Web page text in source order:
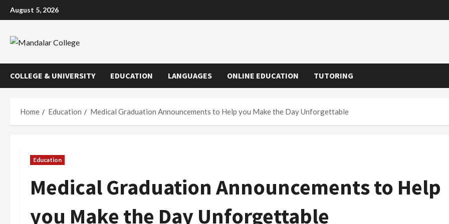
Skip
to
August 5, 2026
COLLEGE & UNIVERSITY EDUCATION LANGUAGES ONLINE EDUCATION TUTORING
Home Education Medical Graduation Announcements to Help you Make the Day Unforgettable
Education
Medical Graduation Announcements to Help
you Make the Day Unforgettable